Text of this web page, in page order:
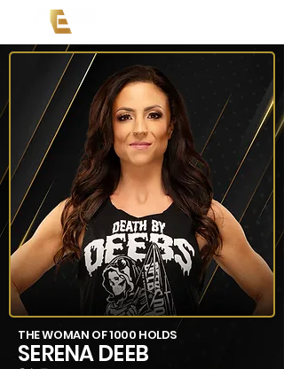
THE WOMAN OF 1000 HOLDS
SERENA DEEB